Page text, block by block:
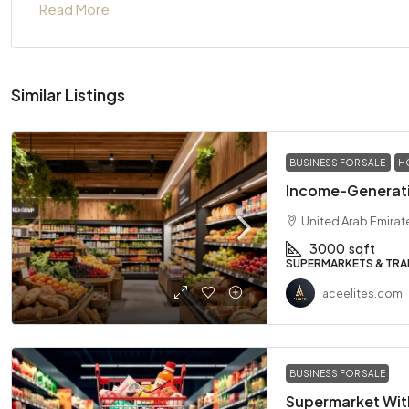
Read More
Similar Listings
BUSINESS FOR SALE
Income-
United Arab
3000 sqft
SUPERMARKETS &
aceelites.com
BUSINESS FOR SALE